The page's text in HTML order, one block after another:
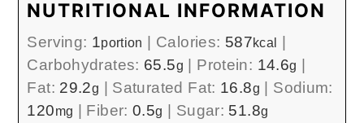
NUTRITIONAL INFORMATION
Serving: 1portion Calories: 587kcal
Carbohydrates: 65.5g Protein: 14.6g
Fat: 29.2g Saturated Fat: 16.8g
Sodium:
120mg Fiber:0.5g Sugar: 51.8g